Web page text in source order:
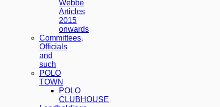
Webbe
Articles
2015
onwards
Committees,
Officials
and
such
POLO
TOWN
POLO
CLUBHOUSE